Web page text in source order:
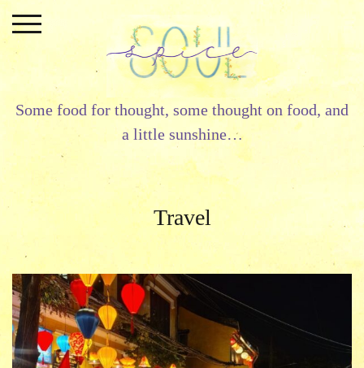
content
Some food for thought, some thought on food, and
a little sunshine…
Travel